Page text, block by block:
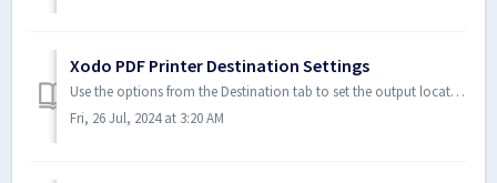
Xodo PDF Printer Destination Settings
Use the options from the Destination tab to set the output location of a PDF document. A destination can be a local folder or mail recipient. To Set Des...
Fri, 26 Jul, 2024 at 3:20 AM